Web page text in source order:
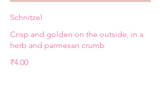
Schnitzel
Crisp and golden on the outside, in a
herb and parmesan crumb
₹4.00